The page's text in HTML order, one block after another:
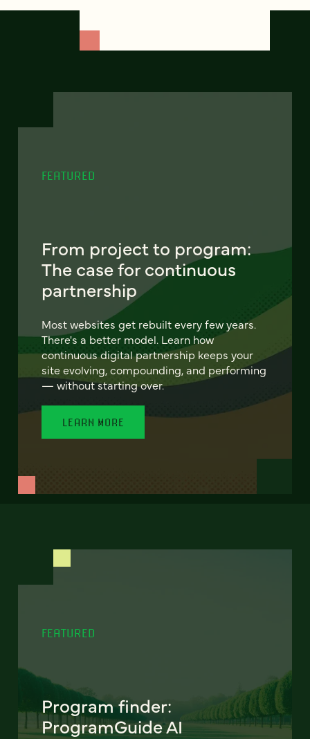
FEATURED
From project to program:
The case for continuous
partnership
Most websites get rebuilt every few years.
There's a better model. Learn how
continuous digital partnership keeps your
site evolving, compounding, and performing
— without starting over.
LEARN MORE
FEATURED
Program finder:
ProgramGuide AI